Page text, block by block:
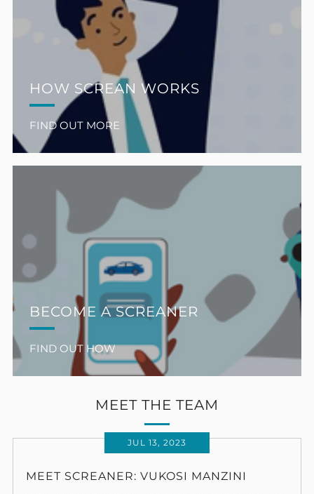
HOW SCREAN WORKS
FIND OUT MORE
BECOME A SCREANER
FIND OUT HOW
MEET THE TEAM
JUL 13, 2023
MEET SCREANER: VUKOSI MANZINI